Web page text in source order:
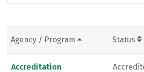
Agency / Program Status
Accreditation